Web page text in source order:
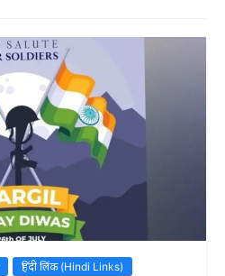
हिंदी लिंक (Hindi Links)